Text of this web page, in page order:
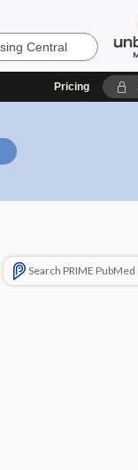
Pricing
Search PRIME PubMed